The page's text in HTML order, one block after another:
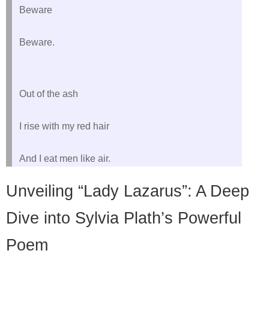
Beware
Beware.
Out of the ash
I rise with my red hair
Unveiling “Lady Lazarus”: A Deep
Dive into Sylvia Plath’s Powerful
Poem